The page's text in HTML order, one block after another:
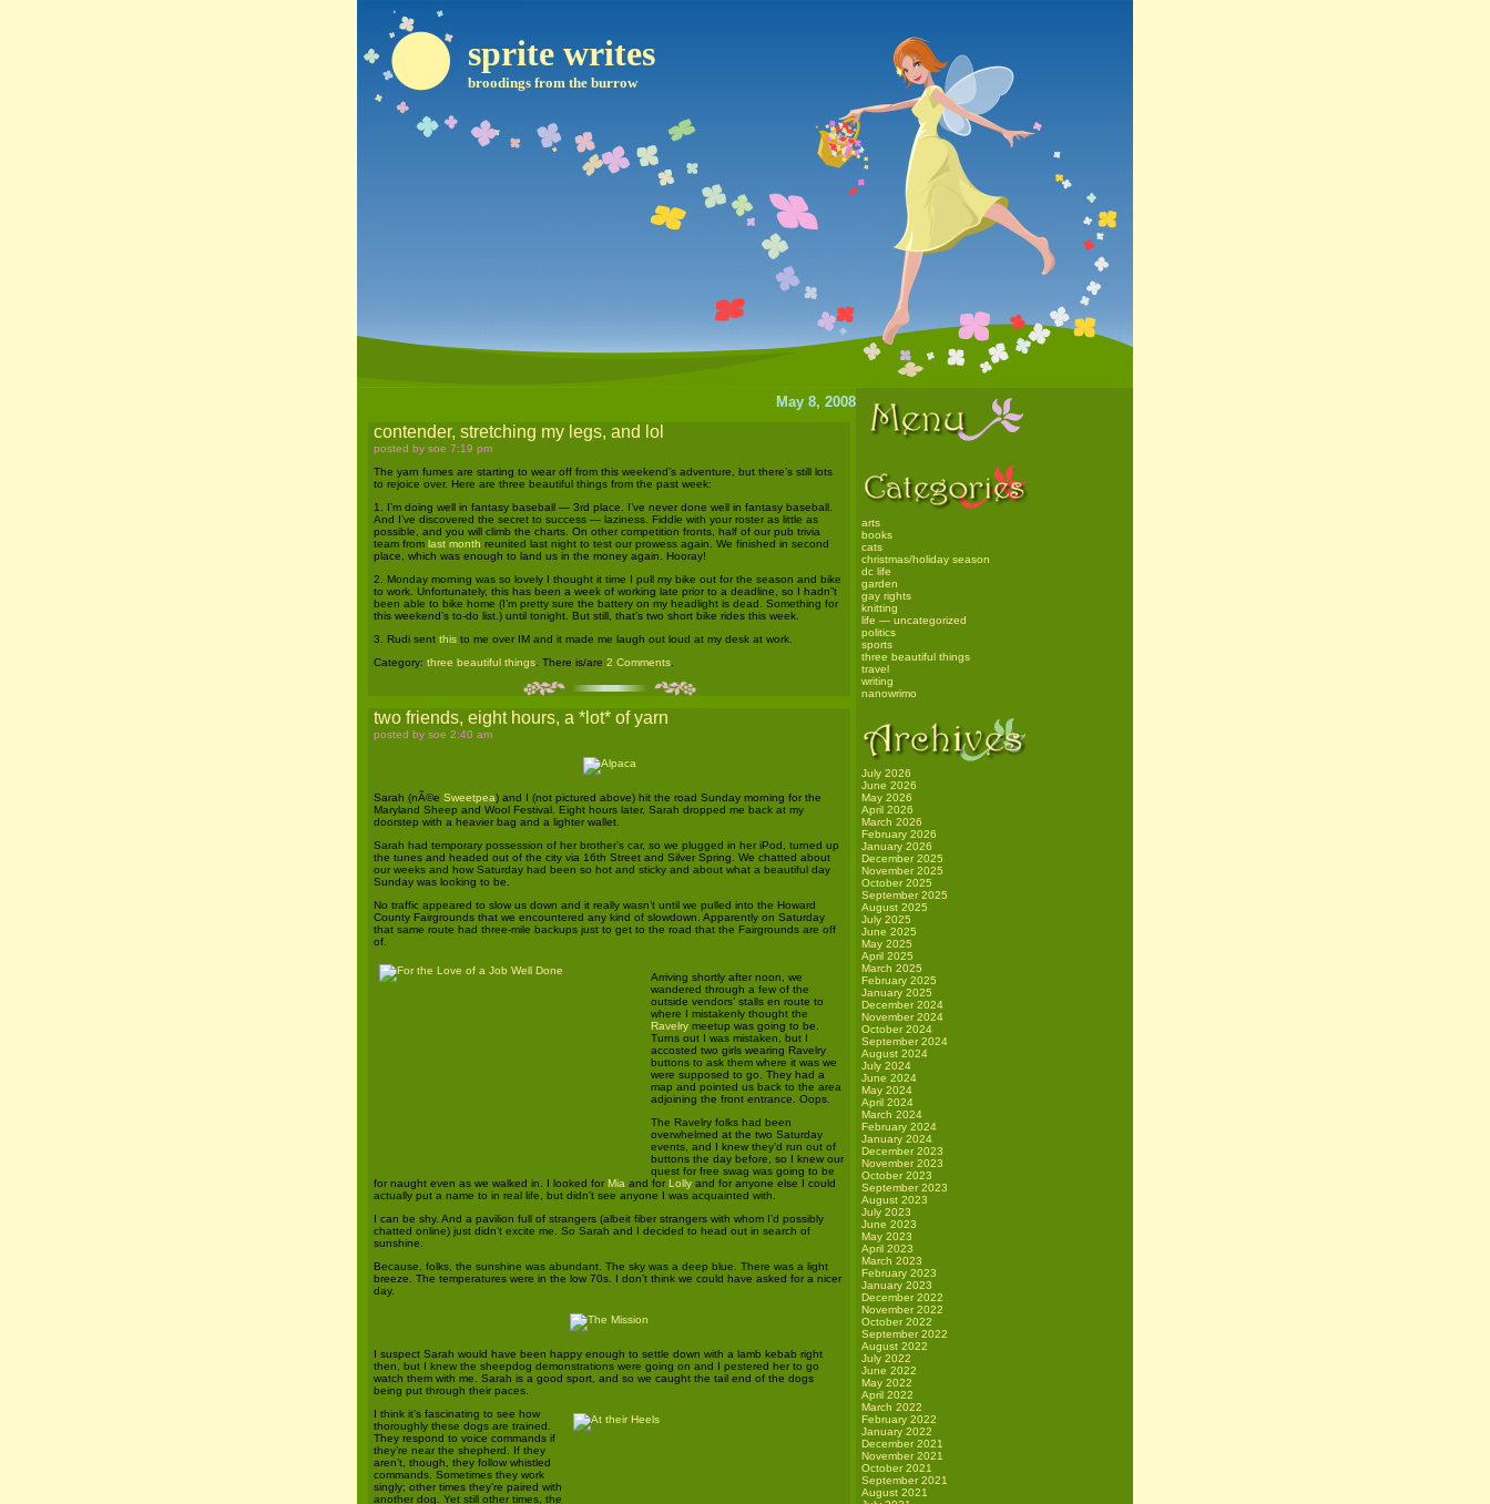
sprite writes
broodings from the burrow
arts
books
cats
christmas/holiday season
dc life
garden
gay rights
knitting
life — uncategorized
politics
sports
three beautiful things
travel
writing
nanowrimo
July 2026
June 2026
May 2026
April 2026
March 2026
February 2026
January 2026
December 2025
November 2025
October 2025
September 2025
August 2025
July 2025
June 2025
May 2025
April 2025
March 2025
February 2025
January 2025
December 2024
November 2024
October 2024
September 2024
August 2024
July 2024
June 2024
May 2024
April 2024
March 2024
February 2024
January 2024
December 2023
November 2023
October 2023
September 2023
August 2023
July 2023
June 2023
May 2023
April 2023
March 2023
February 2023
January 2023
December 2022
November 2022
October 2022
September 2022
August 2022
July 2022
June 2022
May 2022
April 2022
March 2022
February 2022
January 2022
December 2021
November 2021
October 2021
September 2021
August 2021
May 8, 2008
contender, stretching my legs, and lol
posted by soe 7:19 pm
The yarn fumes are starting to wear off from this weekend’s adventure, but there’s still lots
to rejoice over. Here are three beautiful things from the past week:
1. I’m doing well in fantasy baseball — 3rd place. I’ve never done well in fantasy baseball.
And I’ve discovered the secret to success — laziness. Fiddle with your roster as little as
possible, and you will climb the charts. On other competition fronts, half of our pub trivia
team from last month reunited last night to test our prowess again. We finished in second
place, which was enough to land us in the money again. Hooray!
2. Monday morning was so lovely I thought it time I pull my bike out for the season and bike
to work. Unfortunately, this has been a week of working late prior to a deadline, so I hadn”t
been able to bike home (I’m pretty sure the battery on my headlight is dead. Something for
this weekend’s to-do list.) until tonight. But still, that’s two short bike rides this week.
3. Rudi sent this to me over IM and it made me laugh out loud at my desk at work.
Category: three beautiful things . There is/are 2 Comments
two friends, eight hours, a *lot* of yarn
posted by soe 2:40 am
Sarah (nÃ©e Sweetpea) and I (not pictured above) hit the road Sunday morning for the
Maryland Sheep and Wool Festival. Eight hours later, Sarah dropped me back at my
doorstep with a heavier bag and a lighter wallet.
Sarah had temporary possession of her brother’s car, so we plugged in her iPod, turned up
the tunes and headed out of the city via 16th Street and Silver Spring. We chatted about
our weeks and how Saturday had been so hot and sticky and about what a beautiful day
Sunday was looking to be.
No traffic appeared to slow us down and it really wasn’t until we pulled into the Howard
County Fairgrounds that we encountered any kind of slowdown. Apparently on Saturday
that same route had three-mile backups just to get to the road that the Fairgrounds are off
of.
Arriving shortly after noon, we
wandered through a few of the
outside vendors’ stalls en route to
where I mistakenly thought the
Ravelry meetup was going to be.
Turns out I was mistaken, but I
accosted two girls wearing Ravelry
buttons to ask them where it was we
were supposed to go. They had a
map and pointed us back to the area
adjoining the front entrance. Oops.
The Ravelry folks had been
overwhelmed at the two Saturday
events, and I knew they’d run out of
buttons the day before, so I knew our
quest for free swag was going to be
for naught even as we walked in. I looked for Mia and for Lolly and for anyone else I could
actually put a name to in real life, but didn’t see anyone I was acquainted with.
I can be shy. And a pavilion full of strangers (albeit fiber strangers with whom I’d possibly
chatted online) just didn’t excite me. So Sarah and I decided to head out in search of
sunshine.
Because, folks, the sunshine was abundant. The sky was a deep blue. There was a light
breeze. The temperatures were in the low 70s. I don’t think we could have asked for a nicer
day.
I suspect Sarah would have been happy enough to settle down with a lamb kebab right
then, but I knew the sheepdog demonstrations were going on and I pestered her to go
watch them with me. Sarah is a good sport, and so we caught the tail end of the dogs
being put through their paces.
I think it’s fascinating to see how
thoroughly these dogs are trained.
They respond to voice commands if
they’re near the shepherd. If they
aren’t, though, they follow whistled
commands. Sometimes they work
singly; other times they’re paired with
another dog. Yet still other times, the